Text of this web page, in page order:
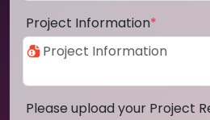
Project Information*
Please upload your Project